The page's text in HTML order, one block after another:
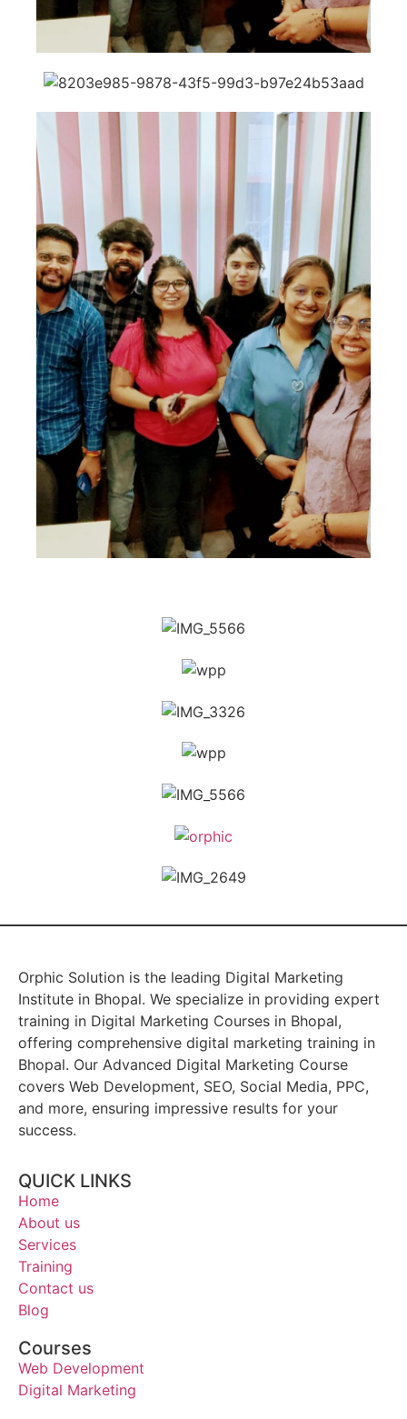
Orphic Solution is the leading Digital Marketing
Institute in Bhopal. We specialize in providing expert
training in Digital Marketing Courses in Bhopal,
offering comprehensive digital marketing training in
Bhopal. Our Advanced Digital Marketing Course
covers Web Development, SEO, Social Media, PPC,
and more, ensuring impressive results for your
success.
QUICK LINKS
Home
About us
Services
Training
Contact us
Blog
Courses
Web Development
Digital Marketing